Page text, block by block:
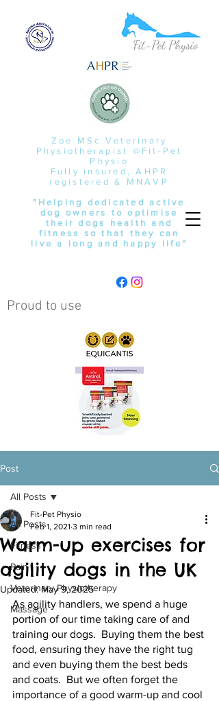
Zoe MSc Veterinary
Physiotherapist @Fit-Pet
Physio
Fully insured, AHPR
registered & MNAVP
"Helping dedicated active
dog owners to optimise
their dogs health and
fitness so that they can
live a long and happy life"
Proud to use
Post
All Posts
Fitness
Pain
Veterinary Physiotherapy
Massage
All Posts
Warm-up exercises for
agility dogs in the UK
Fit-Pet Physio
Feb 1, 2021 3 min read
Updated:May 9, 2025
As agility handlers, we spend a huge
portion of our time taking care of and
training our dogs.  Buying them the best
food, ensuring they have the right tug
and even buying them the best beds
and coats.  But we often forget the
importance of a good warm-up and cool